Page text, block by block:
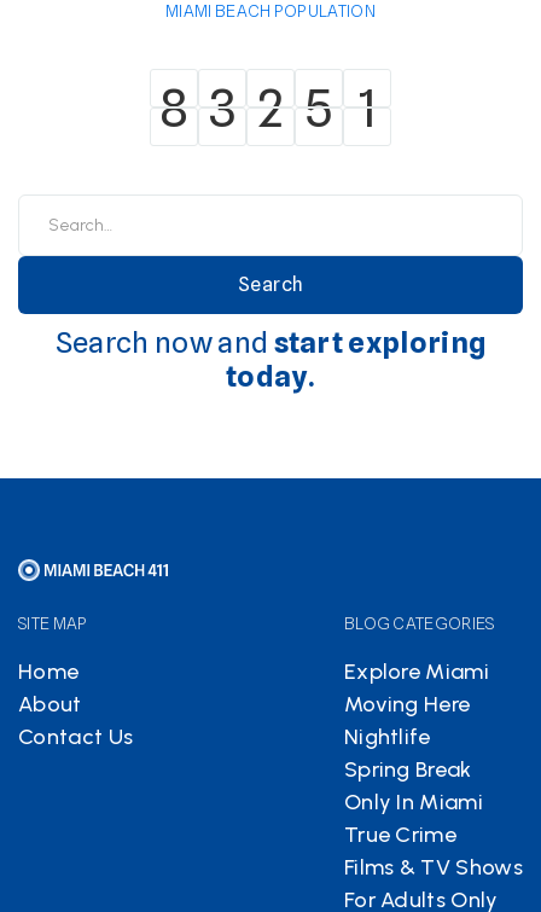
MIAMI BEACH POPULATION
8
8 3
3 2
2 5
5 1
1
Search now and start exploring
today.
SITE MAP
Home
About
Contact Us
BLOG CATEGORIES
Explore Miami
Moving Here
Nightlife
Spring Break
Only In Miami
True Crime
Films & TV Shows
For Adults Only